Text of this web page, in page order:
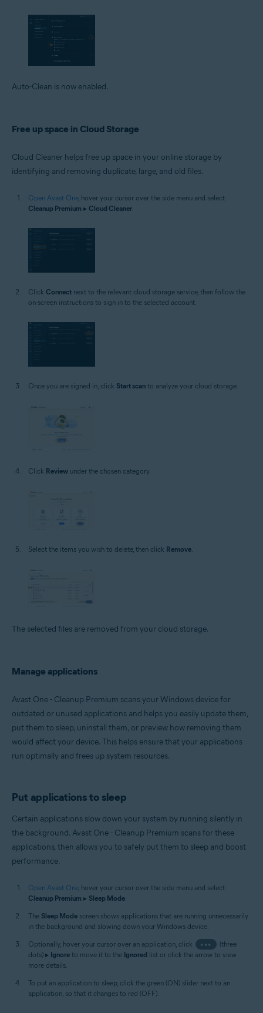
Auto-Clean is now enabled.
Free up space in Cloud Storage
Cloud Cleaner helps free up space in your online storage by
identifying and removing duplicate, large, and old files.
Open Avast One, hover your cursor over the side menu and select
Cleanup Premium ▸ Cloud Cleaner
Click Connect next to the relevant cloud storage service, then follow the
on-screen instructions to sign in to the selected account.
Once you are signed in, click Start scan to analyze your cloud storage.
Click Review under the chosen category.
Select the items you wish to delete, then click Remove.
The selected files are removed from your cloud storage.
Manage applications
Avast One - Cleanup Premium scans your Windows device for
outdated or unused applications and helps you easily update them,
put them to sleep, uninstall them, or preview how removing them
would affect your device. This helps ensure that your applications
run optimally and frees up system resources.
Put applications to sleep
Certain applications slow down your system by running silently in
the background. Avast One - Cleanup Premium scans for these
applications, then allows you to safely put them to sleep and boost
performance.
Open Avast One, hover your cursor over the side menu and select
Cleanup Premium ▸ Sleep Mode.
The Sleep Mode screen shows applications that are running unnecessarily
in the background and slowing down your Windows device.
Optionally, hover your cursor over an application, click
•••
(three
dots) ▸ Ignore to move it to the Ignored list or click the arrow to view
more details.
To put an application to sleep, click the green (ON) slider next to an
application, so that it changes to red (OFF).